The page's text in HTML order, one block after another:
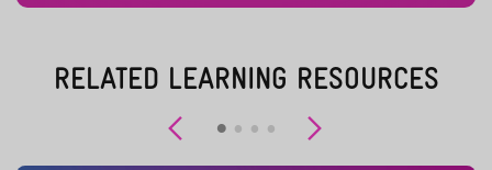
RELATED LEARNING RESOURCES
Previous